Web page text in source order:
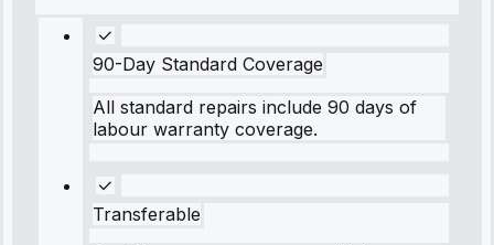
90-Day Standard Coverage
All standard repairs include 90 days of
labour warranty coverage.
Transferable